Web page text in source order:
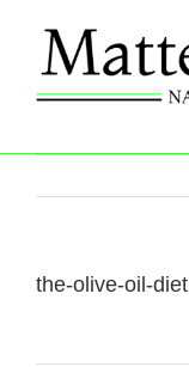
content
the-olive-oil-diet